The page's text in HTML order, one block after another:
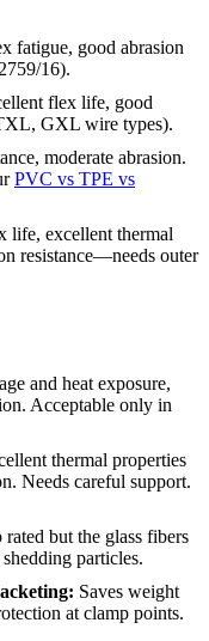
fatigue, good abrasion
16).
flex life, good
GXL wire types).
moderate abrasion.
PVC vs TPE vs
life, excellent thermal
resistance—needs outer
and heat exposure,
Acceptable only in
thermal properties
Needs careful support.
but the glass fibers
particles.
Saves weight
at clamp points.